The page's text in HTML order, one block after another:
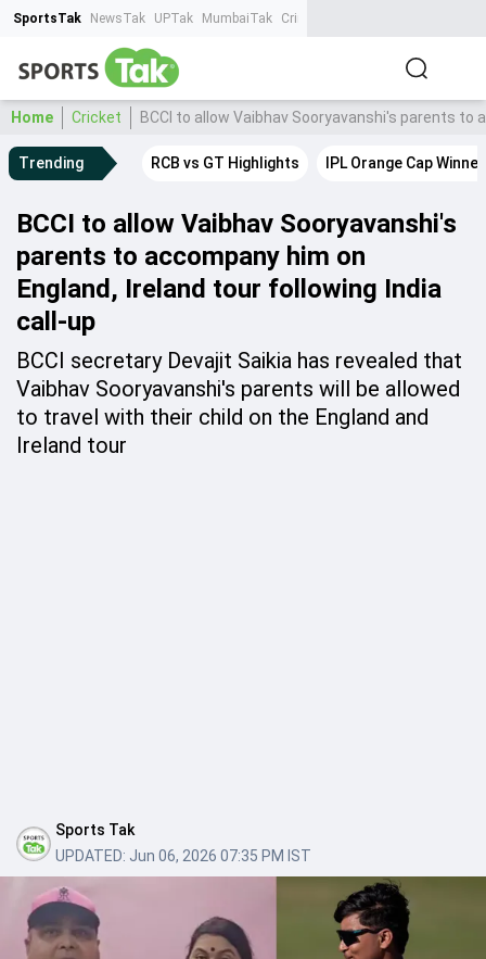
SportsTak NewsTak UPTak MumbaiTak CrimeTak
Home Cricket BCCI to allow Vaibhav Sooryavanshi's parents to
Trending RCB vs GT Highlights IPL Orange Cap Winner
BCCI to allow Vaibhav Sooryavanshi's
parents to accompany him on
England, Ireland tour following India
call-up
BCCI secretary Devajit Saikia has revealed that
Vaibhav Sooryavanshi's parents will be allowed
to travel with their child on the England and
Ireland tour
Sports Tak
UPDATED: Jun 06, 2026 07:35 PM IST